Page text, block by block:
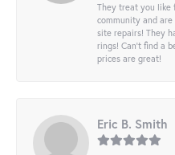
They treat you like
community and
site repairs! They
rings! Can’t find a
prices are great!
Eric B. Smith